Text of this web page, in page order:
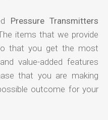
Pressure Transmitters
The items that we provide
that you get the most
value-added features
that you are making
outcome for your